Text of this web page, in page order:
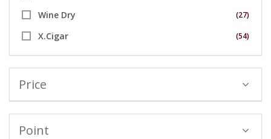
Wine Dry (27)
X.Cigar (54)
Price
Point